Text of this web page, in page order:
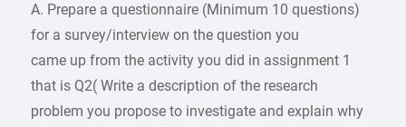
A. Prepare a questionnaire (Minimum 10 questions)
for a survey/interview on the question you
came up from the activity you did in assignment 1
that is Q2( Write a description of the research
problem you propose to investigate and explain why